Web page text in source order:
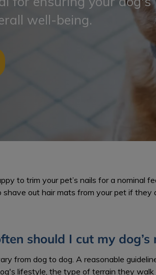
well-being.
to trim your pet’s nails for a nominal
shave out hair mats from your pet if
should I cut my dog’s
from dog to dog. A reasonable
lifestyle, the type of terrain they walk